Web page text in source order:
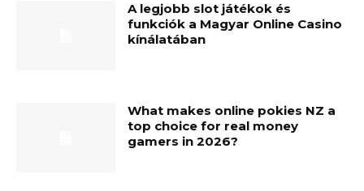
A legjobb slot játékok és
funkciók a Magyar Online Casino
kínálatában
What makes online pokies NZ a
top choice for real money
gamers in 2026?